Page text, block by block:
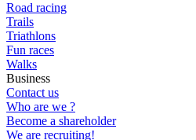
Road racing
Trails
Triathlons
Fun races
Walks
Business
Contact us
Who are we ?
Become a shareholder
We are recruiting!